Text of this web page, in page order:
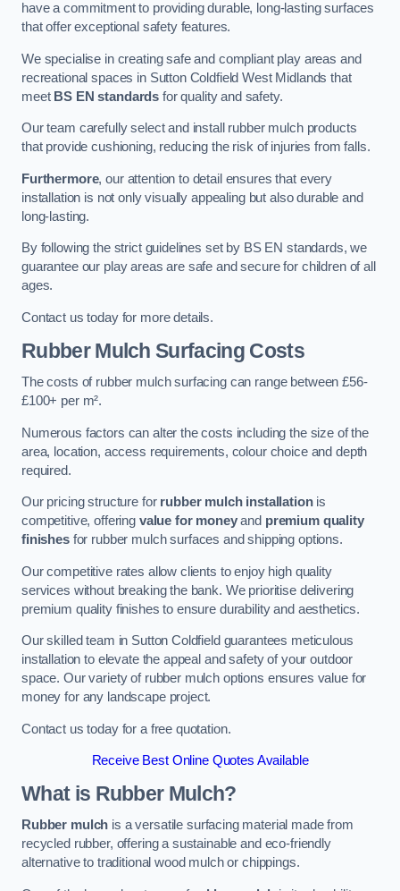
have a commitment to providing durable, long-lasting surfaces
that offer exceptional safety features.
We specialise in creating safe and compliant play areas and
recreational spaces in Sutton Coldfield West Midlands that
meet BS EN standards for quality and safety.
Our team carefully select and install rubber mulch products
that provide cushioning, reducing the risk of injuries from falls.
Furthermore, our attention to detail ensures that every
installation is not only visually appealing but also durable and
long-lasting.
By following the strict guidelines set by BS EN standards, we
guarantee our play areas are safe and secure for children of all
ages.
Contact us today for more details.
Rubber Mulch Surfacing Costs
The costs of rubber mulch surfacing can range between £56-
£100+ per m².
Numerous factors can alter the costs including the size of the
area, location, access requirements, colour choice and depth
required.
Our pricing structure for rubber mulch installationis
competitive, offering value for moneyand premium quality
finishesfor rubber mulch surfaces and shipping options.
Our competitive rates allow clients to enjoy high quality
services without breaking the bank. We prioritise delivering
premium quality finishes to ensure durability and aesthetics.
Our skilled team in Sutton Coldfield guarantees meticulous
installation to elevate the appeal and safety of your outdoor
space. Our variety of rubber mulch options ensures value for
money for any landscape project.
Contact us today for a free quotation.
Receive Best Online Quotes Available
What is Rubber Mulch?
Rubber mulch is a versatile surfacing material made from
recycled rubber, offering a sustainable and eco-friendly
alternative to traditional wood mulch or chippings.